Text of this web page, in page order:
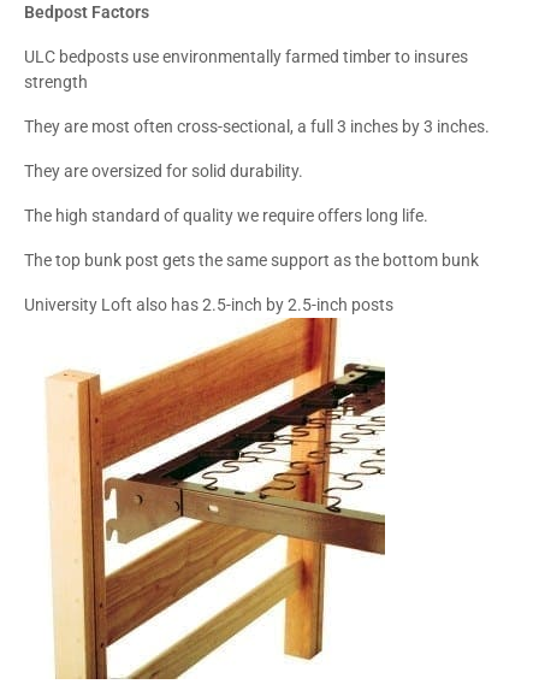
Bedpost Factors
ULC bedposts use environmentally farmed timber to insures
strength
They are most often cross-sectional, a full 3 inches by 3 inches.
They are oversized for solid durability.
The high standard of quality we require offers long life.
The top bunk post gets the same support as the bottom bunk
University Loft also has 2.5-inch by 2.5-inch posts